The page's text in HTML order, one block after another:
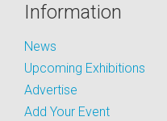
Information
News
Upcoming Exhibitions
Advertise
Add Your Event